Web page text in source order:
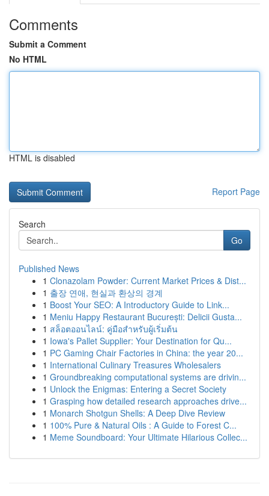
Comments
Submit a Comment
No HTML
HTML is disabled
Report Page
Search
Go
Published News
1 Clonazolam Powder: Current Market Prices & Dist...
1 출장 연애, 현실과 환상의 경계
1 Boost Your SEO: A Introductory Guide to Link...
1 Meniu Happy Restaurant București: Delicii Gusta...
1 สล็อตออนไลน์: คู่มือสำหรับผู้เริ่มต้น
1 Iowa's Pallet Supplier: Your Destination for Qu...
1 PC Gaming Chair Factories in China: the year 20...
1 International Culinary Treasures Wholesalers
1 Groundbreaking computational systems are drivin...
1 Unlock the Enigmas: Entering a Secret Society
1 Grasping how detailed research approaches drive...
1 Monarch Shotgun Shells: A Deep Dive Review
1 100% Pure & Natural Oils : A Guide to Forest C...
1 Meme Soundboard: Your Ultimate Hilarious Collec...